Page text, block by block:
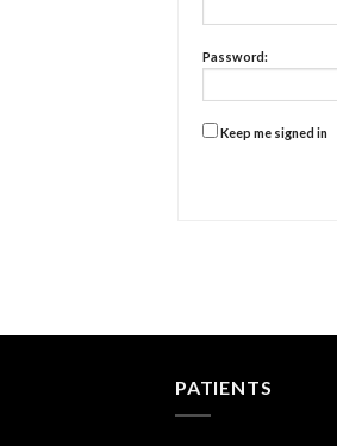
Password:
Keep me signed in
PATIENTS